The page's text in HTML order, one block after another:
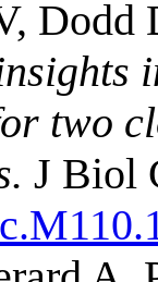
Dodd
two
J Biol